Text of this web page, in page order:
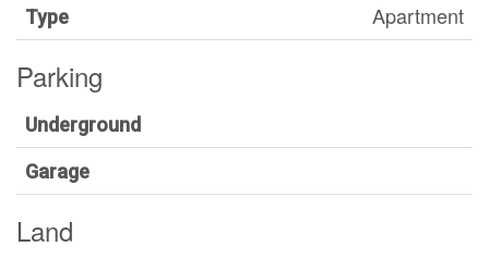
Type Apartment
Parking
Underground
Garage
Land